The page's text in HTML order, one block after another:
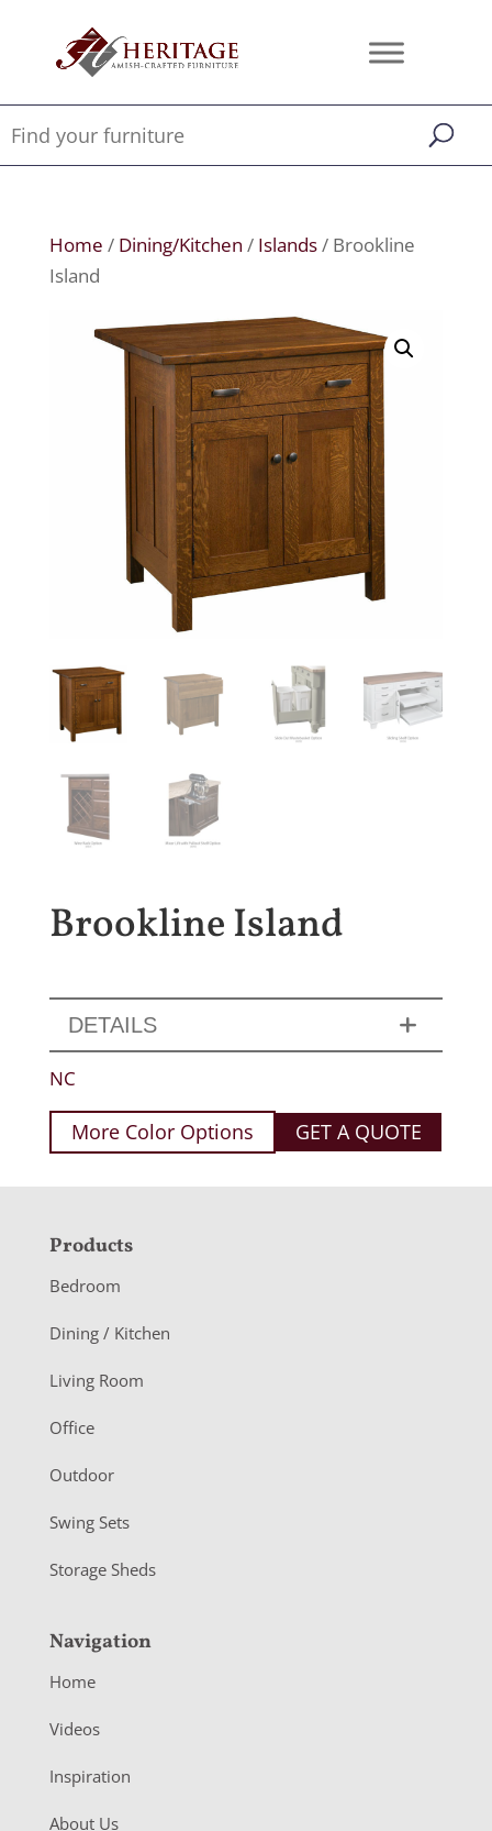
Home / Dining/Kitchen / Islands/ Brookline
Island
Brookline Island
DETAILS
NC
More Color Options GET A QUOTE
F
o
o
e
r
Products
Bedroom
Dining / Kitchen
Living Room
Office
Outdoor
Swing Sets
Storage Sheds
Navigation
Home
Videos
Inspiration
About Us